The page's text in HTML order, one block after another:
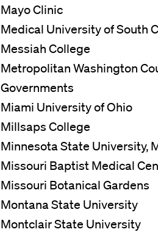
Mayo Clinic
Medical University of South
Messiah College
Metropolitan Washington
Governments
Miami University of Ohio
Millsaps College
Minnesota State University,
Missouri Baptist Medical
Missouri Botanical Gardens
Montana State University
Montclair State University